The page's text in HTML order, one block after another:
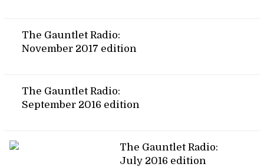
The Gauntlet Radio:
November 2017 edition
The Gauntlet Radio:
September 2016 edition
The Gauntlet Radio:
July 2016 edition